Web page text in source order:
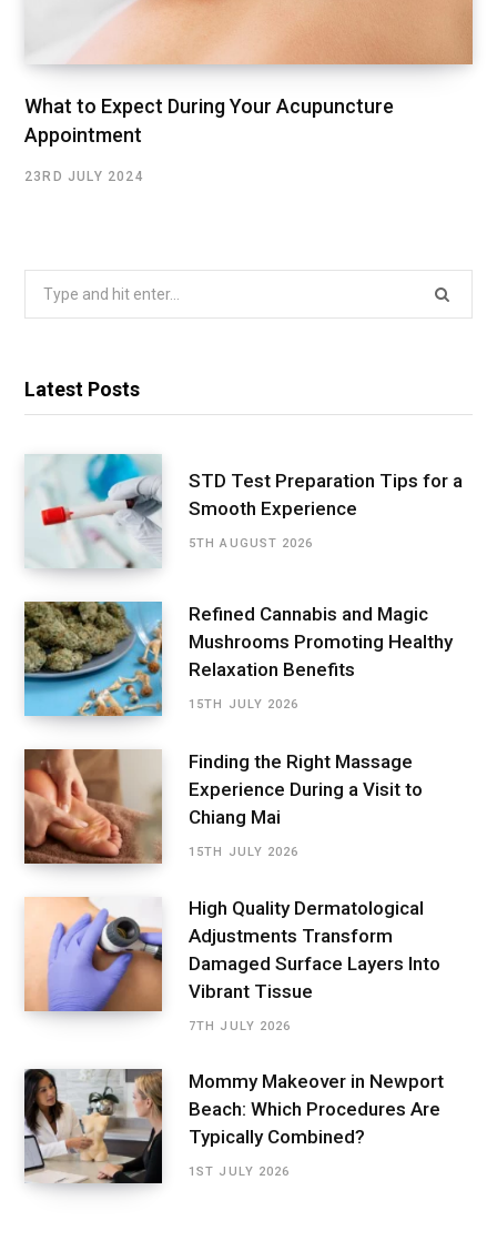
What to Expect During Your Acupuncture
Appointment
23RD JULY 2024
Latest Posts
STD Test Preparation Tips for a
Smooth Experience
5TH AUGUST 2026
Refined Cannabis and Magic
Mushrooms Promoting Healthy
Relaxation Benefits
15TH JULY 2026
Finding the Right Massage
Experience During a Visit to
Chiang Mai
15TH JULY 2026
High Quality Dermatological
Adjustments Transform
Damaged Surface Layers Into
Vibrant Tissue
7TH JULY 2026
Mommy Makeover in Newport
Beach: Which Procedures Are
Typically Combined?
1ST JULY 2026